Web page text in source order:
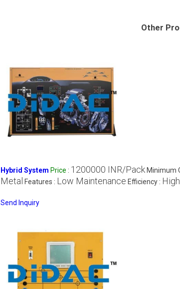
Other
Hybrid System Price : 1200000 INR/Pack Minimum
Metal Features : Low Maintenance Efficiency : High
Send Inquiry